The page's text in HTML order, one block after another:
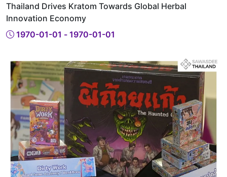
Thailand Drives Kratom Towards Global Herbal
Innovation Economy
1970-01-01 - 1970-01-01